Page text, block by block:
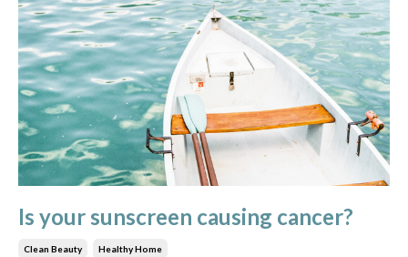
Is your sunscreen causing cancer?
Clean Beauty Healthy Home